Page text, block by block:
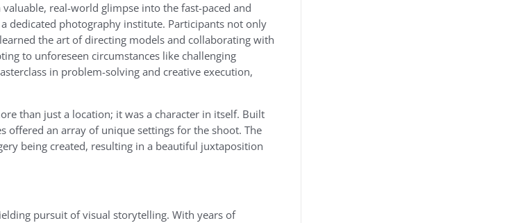
real-world glimpse into the fast-paced and
dedicated photography institute. Participants not only
the art of directing models and collaborating with
to unforeseen circumstances like challenging
in problem-solving and creative execution,
than just a location; it was a character in itself. Built
offered an array of unique settings for the shoot. The
being created, resulting in a beautiful juxtaposition
pursuit of visual storytelling. With years of